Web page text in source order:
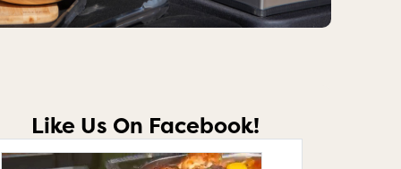
Like Us On Facebook!